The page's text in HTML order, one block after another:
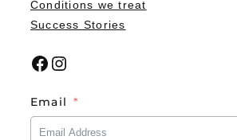
Conditions we treat
Success Stories
Facebook Instagram
Email